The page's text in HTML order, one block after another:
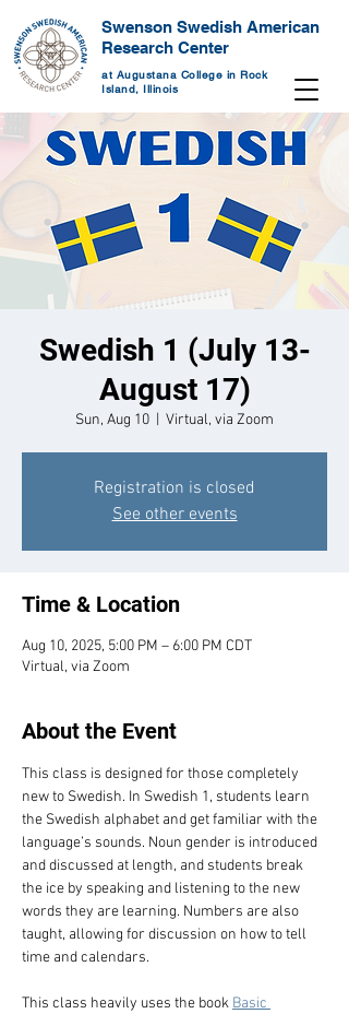
Swenson Swedish American
Research Center
at Augustana College in Rock
Island, Illinois
Swedish 1 (July 13-
August 17)
Sun, Aug 10 Virtual, via Zoom
Registration is closed
See other events
Time & Location
Aug 10, 2025, 5:00 PM – 6:00 PM CDT
Virtual, via Zoom
About the Event
This class is designed for those completely
new to Swedish. In Swedish 1, students learn
the Swedish alphabet and get familiar with the
language’s sounds. Noun gender is introduced
and discussed at length, and students break
the ice by speaking and listening to the new
words they are learning. Numbers are also
taught, allowing for discussion on how to tell
time and calendars.
This class heavily uses the book Basic